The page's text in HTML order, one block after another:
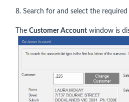
8. Search for and select the
The Customer Account window is